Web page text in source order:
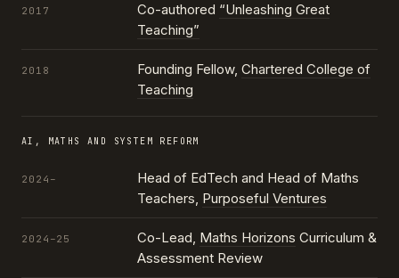
2017 Co-authored “Unleashing Great
Teaching”
2018 Founding Fellow, Chartered College of
Teaching
AI, MATHS AND SYSTEM REFORM
2024–
Head of EdTech and Head of Maths
Teachers, Purposeful Ventures
2024–25 Co-Lead, Maths Horizons Curriculum &
Assessment Review